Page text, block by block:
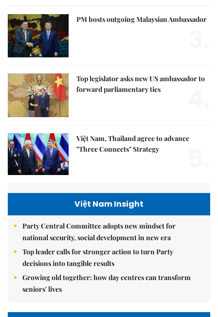
PM hosts outgoing Malaysian Ambassador
Top legislator asks new US ambassador to
forward parliamentary ties
Việt Nam, Thailand agree to advance
"Three Connects" Strategy
Việt Nam Insight
Party Central Committee adopts new mindset for
national security, social development in new era
Top leader calls for stronger action to turn Party
decisions into tangible results
Growing old together: how day centres can transform
seniors' lives